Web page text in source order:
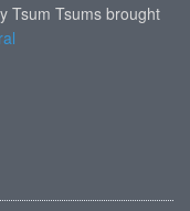
Tsum Tsums brought